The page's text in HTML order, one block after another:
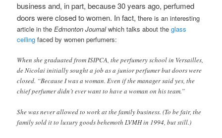
business and, in part, because 30 years ago, perfumed
doors were closed to women. In fact, there is an interesting
article in theEdmonton Journalwhich talks about theglass
ceiling faced by women perfumers:
When she graduated from ISIPCA, the perfumery school in Versailles,
de Nicolai initially sought a job as a junior perfumer but doors were
closed. “Because I was a woman. Even if the manager said yes, the
chief perfumer didn’t ever want to have a woman on his team.”
She was never allowed to work at the family business. (To be fair, the
family sold it to luxury goods behemoth LVMH in 1994, but still.)